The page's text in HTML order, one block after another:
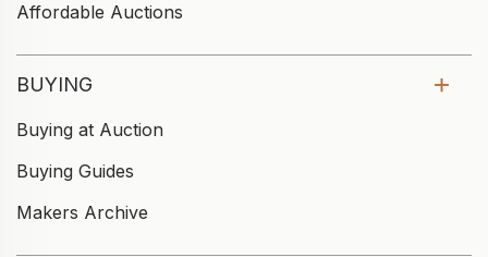
Affordable Auctions
BUYING
Buying at Auction
Buying Guides
Makers Archive